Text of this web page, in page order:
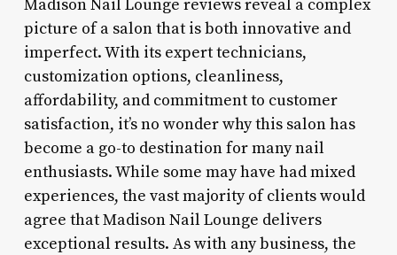
Madison Nail Lounge reviews reveal a complex
picture of a salon that is both innovative and
imperfect. With its expert technicians,
customization options, cleanliness,
affordability, and commitment to customer
satisfaction, it’s no wonder why this salon has
become a go-to destination for many nail
enthusiasts. While some may have had mixed
experiences, the vast majority of clients would
agree that Madison Nail Lounge delivers
exceptional results. As with any business, the